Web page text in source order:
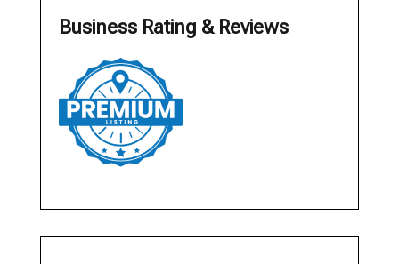
Business Rating & Reviews